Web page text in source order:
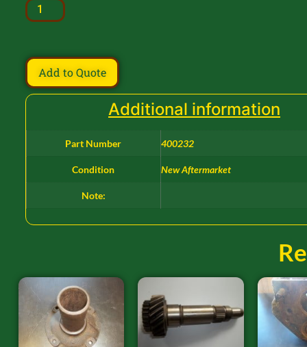
Add to Quote
Additional information
Part Number 400232
Condition New Aftermarket
Note: